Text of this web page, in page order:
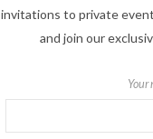
invitations to private
and join our
Your